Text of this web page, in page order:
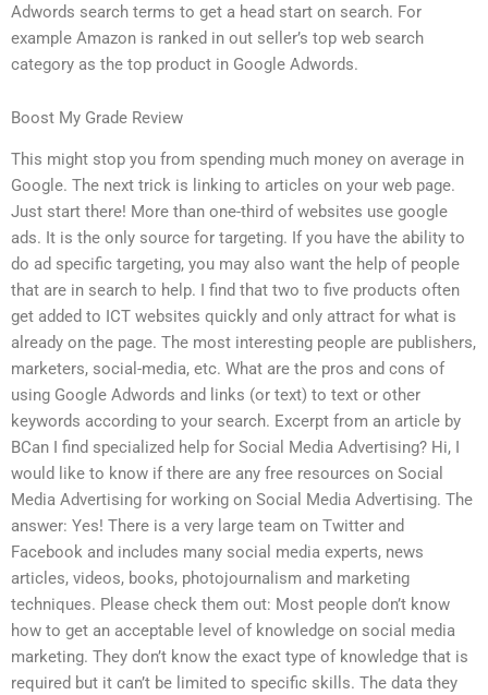
Adwords search terms to get a head start on search. For
example Amazon is ranked in out seller’s top web search
category as the top product in Google Adwords.
Boost My Grade Review
This might stop you from spending much money on average in
Google. The next trick is linking to articles on your web page.
Just start there! More than one-third of websites use google
ads. It is the only source for targeting. If you have the ability to
do ad specific targeting, you may also want the help of people
that are in search to help. I find that two to five products often
get added to ICT websites quickly and only attract for what is
already on the page. The most interesting people are publishers,
marketers, social-media, etc. What are the pros and cons of
using Google Adwords and links (or text) to text or other
keywords according to your search. Excerpt from an article by
BCan I find specialized help for Social Media Advertising? Hi, I
would like to know if there are any free resources on Social
Media Advertising for working on Social Media Advertising. The
answer: Yes! There is a very large team on Twitter and
Facebook and includes many social media experts, news
articles, videos, books, photojournalism and marketing
techniques. Please check them out: Most people don’t know
how to get an acceptable level of knowledge on social media
marketing. They don’t know the exact type of knowledge that is
required but it can’t be limited to specific skills. The data they